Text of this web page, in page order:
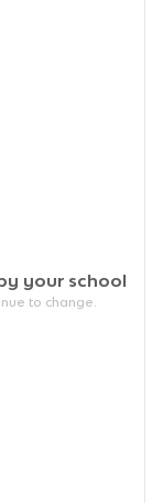
your school
to change.